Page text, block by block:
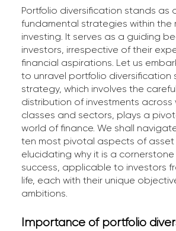
Portfolio diversification stands as
fundamental strategies within the
investing. It serves as a guiding
investors, irrespective of their
financial aspirations. Let us
to unravel portfolio diversification
strategy, which involves the
distribution of investments across
classes and sectors, plays a
world of finance. We shall
ten most pivotal aspects of asset
elucidating why it is a
success, applicable to investors
life, each with their unique
ambitions.
Importance of portfolio